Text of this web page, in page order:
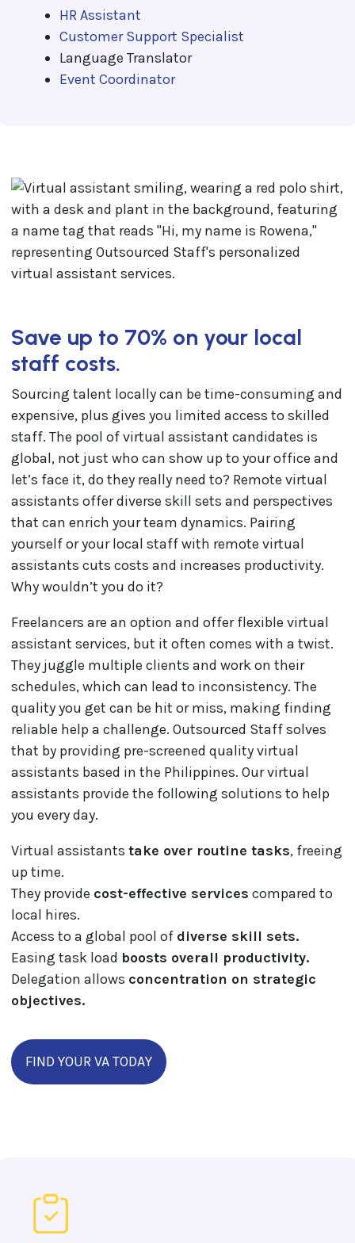
HR Assistant
Customer Support Specialist
Language Translator
Event Coordinator
Save up to 70% on your local
staff costs.
Sourcing talent locally can be time-consuming and
expensive, plus gives you limited access to skilled
staff. The pool of virtual assistant candidates is
global, not just who can show up to your office and
let’s face it, do they really need to? Remote virtual
assistants offer diverse skill sets and perspectives
that can enrich your team dynamics. Pairing
yourself or your local staff with remote virtual
assistants cuts costs and increases productivity.
Why wouldn’t you do it?
Freelancers are an option and offer flexible virtual
assistant services, but it often comes with a twist.
They juggle multiple clients and work on their
schedules, which can lead to inconsistency. The
quality you get can be hit or miss, making finding
reliable help a challenge. Outsourced Staff solves
that by providing pre-screened quality virtual
assistants based in the Philippines. Our virtual
assistants provide the following solutions to help
you every day.
Virtual assistants take over routine tasks, freeing
up time.
They provide cost-effective services compared to
local hires.
Access to a global pool of diverse skill sets.
Easing task load boosts overall productivity.
Delegation allows concentration on strategic
objectives.
FIND YOUR VA TODAY